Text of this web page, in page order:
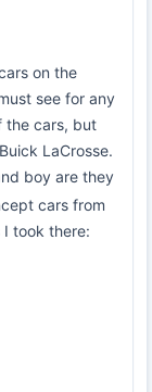
on the
see for any
the cars, but
LaCrosse.
boy are they
cars from
took there: